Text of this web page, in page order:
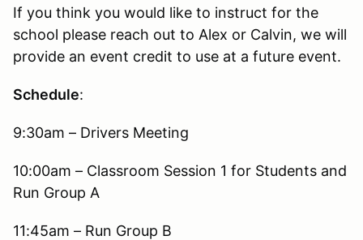
If you think you would like to instruct for the
school please reach out to Alex or Calvin, we will
provide an event credit to use at a future event.
Schedule:
9:30am – Drivers Meeting
10:00am – Classroom Session 1 for Students and
Run Group A
11:45am – Run Group B